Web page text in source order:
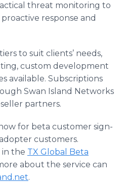
threat monitoring to
response and
to suit clients’ needs,
custom development
available. Subscriptions
Swan Island Networks
partners.
for beta customer sign-
customers.
in the TX Global Beta
about the service can
.​